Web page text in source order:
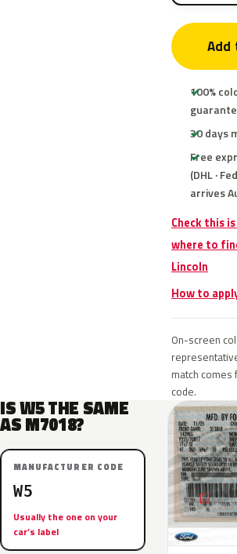
Add
100%
30 days
Free
(DHL ·
arrives
Check this
where to
Lincoln
How to
On-screen
match comes
code.
IS W5 THE SAME
AS M7018?
MANUFACTURER CODE
W5
Usually the one on your
car’s label